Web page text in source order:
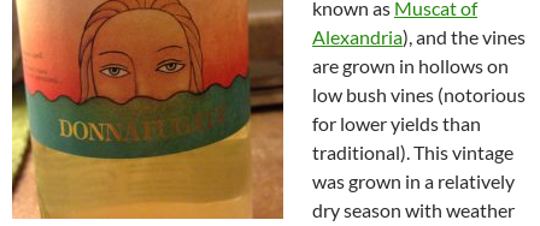
known as Muscat of
Alexandria), and the vines
are grown in hollows on
low bush vines (notorious
for lower yields than
traditional). This vintage
was grown in a relatively
dry season with weather